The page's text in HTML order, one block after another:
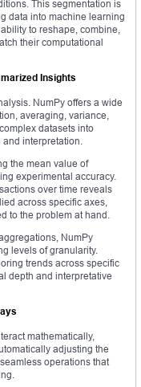
This segmentation is
data into machine learning
to reshape, combine,
their computational
Insights
NumPy offers a wide
averaging, variance,
datasets into
interpretation.
the mean value of
experimental accuracy.
over time reveals
across specific axes,
to the problem at hand.
NumPy
levels of granularity.
trends across specific
depth and interpretative
mathematically,
adjusting the
operations that